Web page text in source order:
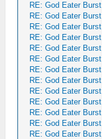
RE: God Eater Burst
RE: God Eater Burst
RE: God Eater Burst
RE: God Eater Burst
RE: God Eater Burst
RE: God Eater Burst
RE: God Eater Burst
RE: God Eater Burst
RE: God Eater Burst
RE: God Eater Burst
RE: God Eater Burst
RE: God Eater Burst
RE: God Eater Burst